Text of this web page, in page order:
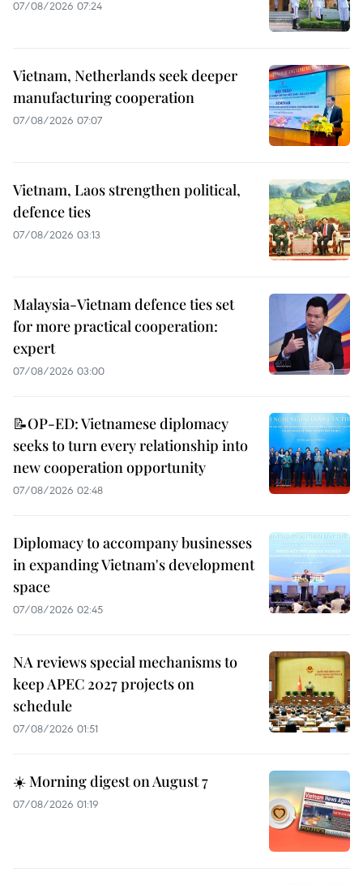
07/08/2026 07:24
Vietnam, Netherlands seek deeper
manufacturing cooperation
07/08/2026 07:07
Vietnam, Laos strengthen political,
defence ties
07/08/2026 03:13
Malaysia-Vietnam defence ties set
for more practical cooperation:
expert
07/08/2026 03:00
📝OP-ED: Vietnamese diplomacy
seeks to turn every relationship into
new cooperation opportunity
07/08/2026 02:48
Diplomacy to accompany businesses
in expanding Vietnam's development
space
07/08/2026 02:45
NA reviews special mechanisms to
keep APEC 2027 projects on
schedule
07/08/2026 01:51
☀️ Morning digest on August 7
07/08/2026 01:19